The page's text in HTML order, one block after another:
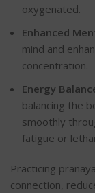
oxygenated.
Enhanced
mind and
concentration.
Energy
balancing the
smoothly
fatigue or
Practicing
connection,